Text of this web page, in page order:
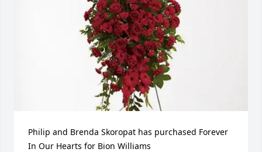
Philip and Brenda Skoropat has purchased Forever
In Our Hearts for Bion Williams